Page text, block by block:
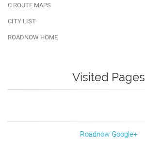
C ROUTE MAPS
CITY LIST
ROADNOW HOME
Visited Pages
Roadnow Google+